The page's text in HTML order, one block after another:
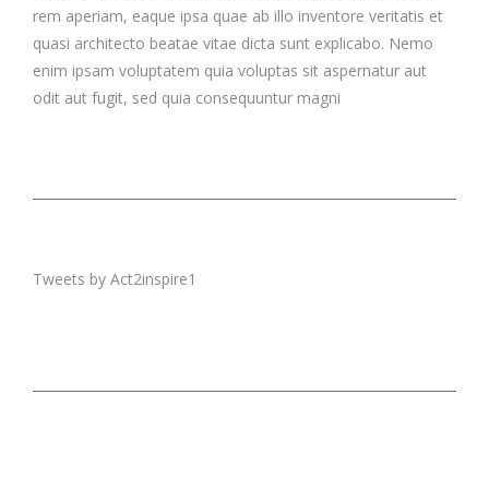
rem aperiam, eaque ipsa quae ab illo inventore veritatis et
quasi architecto beatae vitae dicta sunt explicabo. Nemo
enim ipsam voluptatem quia voluptas sit aspernatur aut
odit aut fugit, sed quia consequuntur magni
Tweets by Act2inspire1